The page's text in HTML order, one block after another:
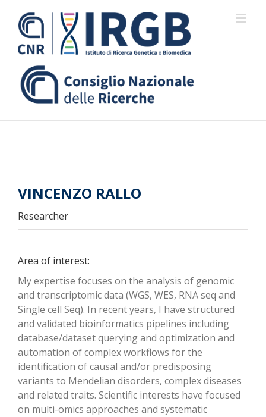
content
VINCENZO RALLO
Researcher
Area of interest:
My expertise focuses on the analysis of genomic
and transcriptomic data (WGS, WES, RNA seq and
Single cell Seq). In recent years, I have structured
and validated bioinformatics pipelines including
database/dataset querying and optimization and
automation of complex workflows for the
identification of causal and/or predisposing
variants to Mendelian disorders, complex diseases
and related traits. Scientific interests have focused
on multi-omics approaches and systematic